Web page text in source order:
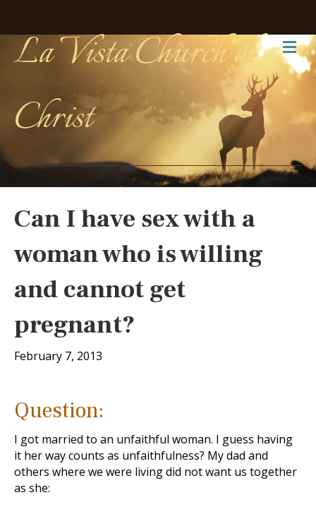
La Vista Church of
Christ
Can I have sex with a
woman who is willing
and cannot get
pregnant?
February 7, 2013
Question:
I got married to an unfaithful woman. I guess having
it her way counts as unfaithfulness? My dad and
others where we were living did not want us together
as she: